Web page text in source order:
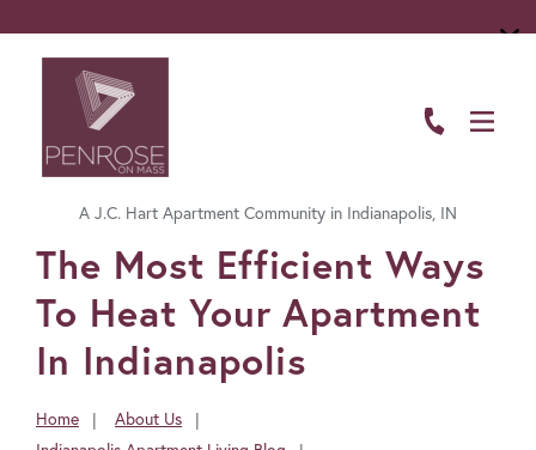
A J.C. Hart Apartment Community in Indianapolis, IN
GALLERY
The Most Efficient Ways
To Heat Your Apartment
In Indianapolis
Home
About Us